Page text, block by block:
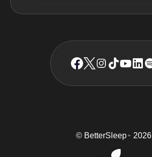
© BetterSleep TM 2026